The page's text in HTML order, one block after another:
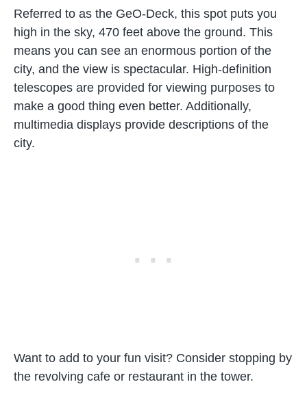
Referred to as the GeO-Deck, this spot puts you
high in the sky, 470 feet above the ground. This
means you can see an enormous portion of the
city, and the view is spectacular. High-definition
telescopes are provided for viewing purposes to
make a good thing even better. Additionally,
multimedia displays provide descriptions of the
city.
Want to add to your fun visit? Consider stopping by
the revolving cafe or restaurant in the tower.